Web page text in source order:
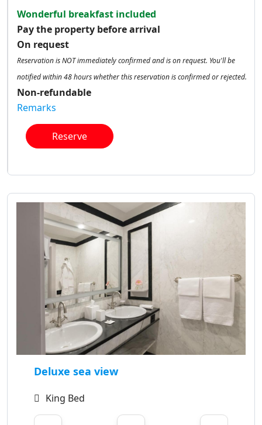
Wonderful breakfast included
Pay the property before arrival
On request
Reservation is NOT immediately confirmed and is on request. You'll be
notified within 48 hours whether this reservation is confirmed or rejected.
Non-refundable
Remarks
Reserve
Deluxe sea view
King Bed